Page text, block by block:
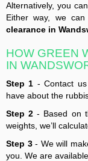
Alternatively, you
Either way, we
clearance in
HOW GREEN
IN
Step 1 - Contact
have about the
Step 2 - Based on
weights, we’ll
Step 3- We will
you. We are